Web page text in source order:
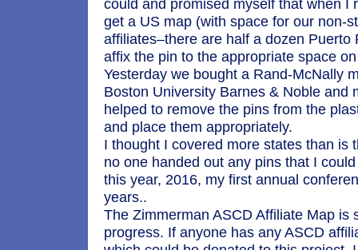
could and promised myself that when I
get a US map (with space for our non-
affiliates–there are half a dozen Puerto
affix the pin to the appropriate space
Yesterday we bought a Rand-McNally
Boston University Barnes & Noble and
helped to remove the pins from the
and place them appropriately.
I thought I covered more states than is
no one handed out any pins that I
this year, 2016, my first annual
years..
The Zimmerman ASCD Affiliate Map is
progress. If anyone has any ASCD